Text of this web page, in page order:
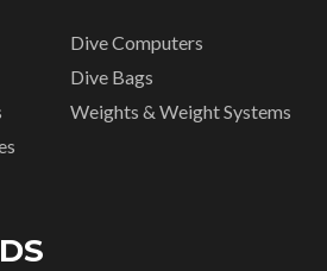
Dive Computers
Dive Bags
Weights & Weight Systems